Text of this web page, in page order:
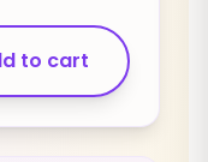
to cart